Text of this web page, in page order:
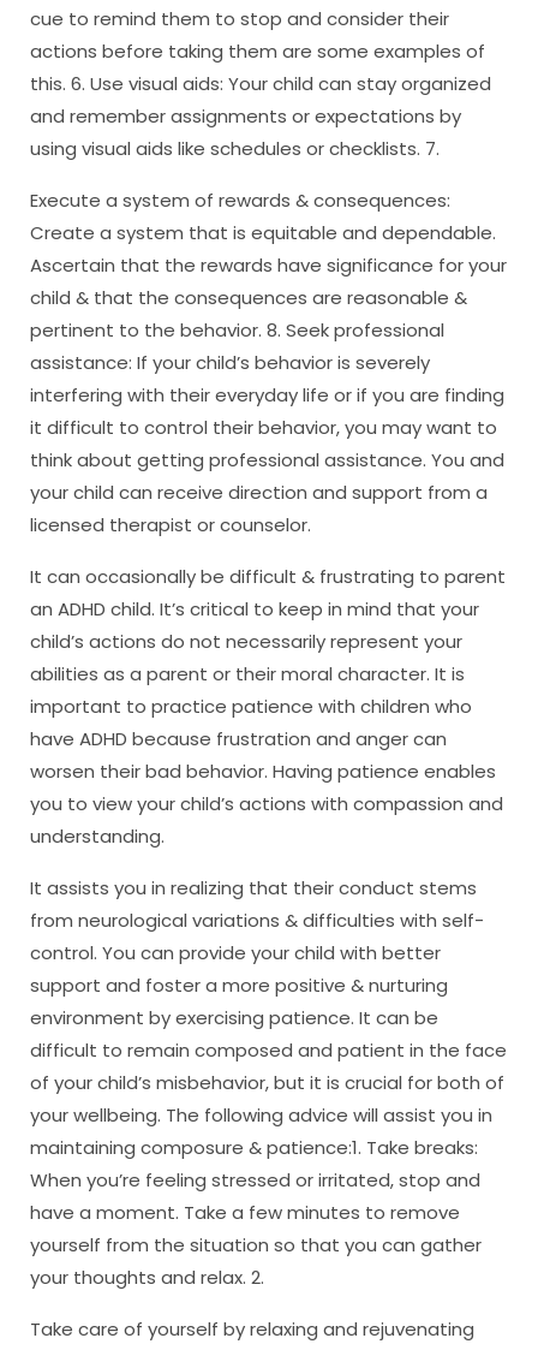
cue to remind them to stop and consider their
actions before taking them are some examples of
this. 6. Use visual aids: Your child can stay organized
and remember assignments or expectations by
using visual aids like schedules or checklists. 7.
Execute a system of rewards & consequences:
Create a system that is equitable and dependable.
Ascertain that the rewards have significance for your
child & that the consequences are reasonable &
pertinent to the behavior. 8. Seek professional
assistance: If your child’s behavior is severely
interfering with their everyday life or if you are finding
it difficult to control their behavior, you may want to
think about getting professional assistance. You and
your child can receive direction and support from a
licensed therapist or counselor.
It can occasionally be difficult & frustrating to parent
an ADHD child. It’s critical to keep in mind that your
child’s actions do not necessarily represent your
abilities as a parent or their moral character. It is
important to practice patience with children who
have ADHD because frustration and anger can
worsen their bad behavior. Having patience enables
you to view your child’s actions with compassion and
understanding.
It assists you in realizing that their conduct stems
from neurological variations & difficulties with self-
control. You can provide your child with better
support and foster a more positive & nurturing
environment by exercising patience. It can be
difficult to remain composed and patient in the face
of your child’s misbehavior, but it is crucial for both of
your wellbeing. The following advice will assist you in
maintaining composure & patience:1. Take breaks:
When you’re feeling stressed or irritated, stop and
have a moment. Take a few minutes to remove
yourself from the situation so that you can gather
your thoughts and relax. 2.
Take care of yourself by relaxing and rejuvenating